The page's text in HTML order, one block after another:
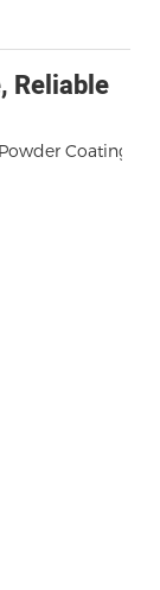
Reliable